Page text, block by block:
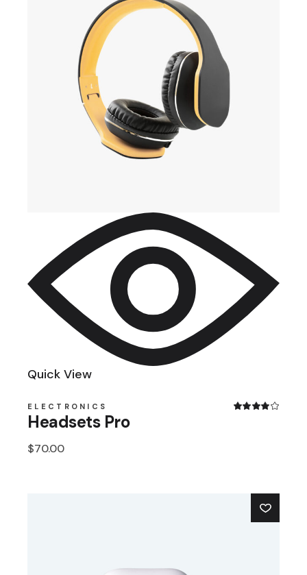
Quick View
ELECTRONICS
Headsets Pro
$70.00